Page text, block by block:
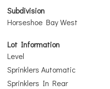
Subdivision
Horseshoe Bay West
Lot Information
Level
Sprinklers Automatic
Sprinklers In Rear